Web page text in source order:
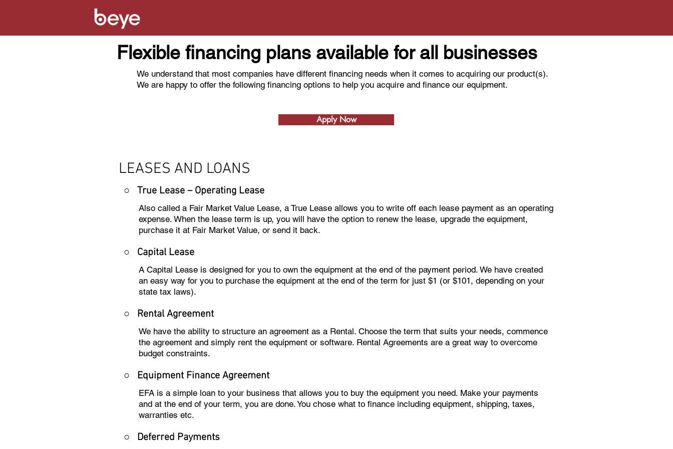
Flexible financing plans available for all businesses
We understand that most companies have different financing needs when it comes to acquiring our product(s).
We are happy to offer the following financing options to help you acquire and finance our equipment.
Apply Now
LEASES AND LOANS
○ True Lease – Operating Lease
Also called a Fair Market Value Lease, a True Lease allows you to write off each lease payment as an operating
expense. When the lease term is up, you will have the option to renew the lease, upgrade the equipment,
purchase it at Fair Market Value, or send it back.
○ Capital Lease
A Capital Lease is designed for you to own the equipment at the end of the payment period. We have created
an easy way for you to purchase the equipment at the end of the term for just $1 (or $101, depending on your
state tax laws).
○ Rental Agreement
We have the ability to structure an agreement as a Rental. Choose the term that suits your needs, commence
the agreement and simply rent the equipment or software. Rental Agreements are a great way to overcome
budget constraints.
○ Equipment Finance Agreement
EFA is a simple loan to your business that allows you to buy the equipment you need. Make your payments
and at the end of your term, you are done. You chose what to finance including equipment, shipping, taxes,
warranties etc.
○ Deferred Payments